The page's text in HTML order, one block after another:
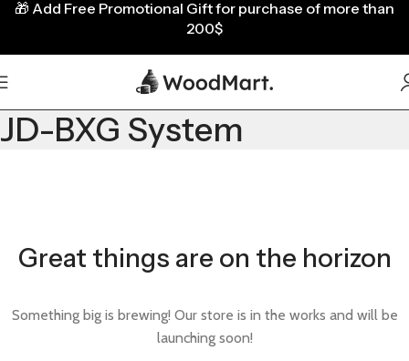
JD-BXG System
Great things are on the horizon
Something big is brewing! Our store is in the works and will be
launching soon!
🎁 Add Free Promotional Gift for purchase of more than
200$